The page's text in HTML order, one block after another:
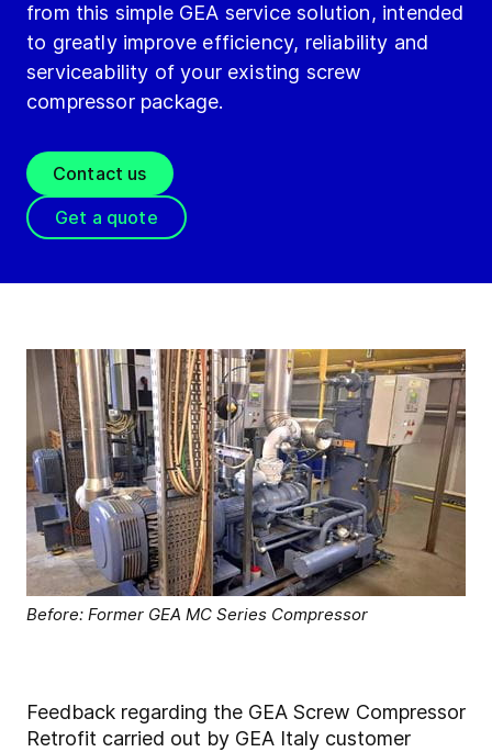
from this simple GEA service solution, intended
to greatly improve efficiency, reliability and
serviceability of your existing screw
compressor package.
Contact us
Get a quote
Before: Former GEA MC Series Compressor
Feedback regarding the GEA Screw Compressor
Retrofit carried out by GEA Italy customer